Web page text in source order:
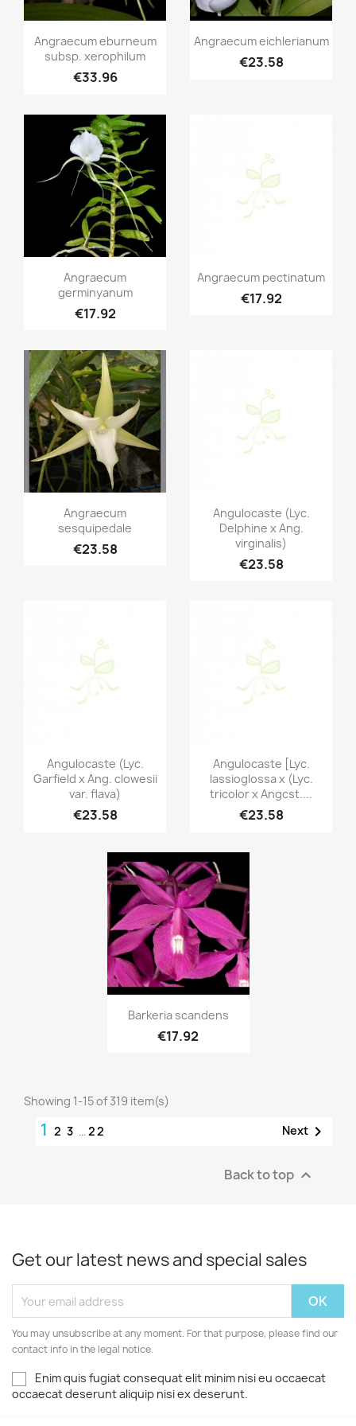
Quick view
Angraecum eburneum
subsp. xerophilum
€33.96
Quick view
Angraecum eichlerianum
€23.58
Quick view
Angraecum
germinyanum
€17.92
Quick view
Angraecum pectinatum
€17.92
Quick view
Angraecum
sesquipedale
€23.58
Quick view
Angulocaste (Lyc.
Delphine x Ang.
virginalis)
€23.58
Quick view
Angulocaste (Lyc.
Garfield x Ang. clowesii
var. flava)
€23.58
Quick view
Angulocaste [Lyc.
lassioglossa x (Lyc.
tricolor x Angcst....
€23.58
Quick view
Barkeria scandens
€17.92
Showing 1-15 of 319 item(s)
1 2 3 … 22 Next 
Back to top 
Get our latest news and special sales
You may unsubscribe at any moment. For that purpose, please find our
contact info in the legal notice.
Enim quis fugiat consequat elit minim nisi eu occaecat
occaecat deserunt aliquip nisi ex deserunt.